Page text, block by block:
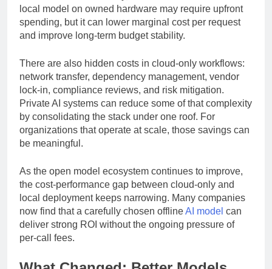
workloads run constantly, API costs can snowball. A
local model on owned hardware may require upfront
spending, but it can lower marginal cost per request
There are also hidden costs in cloud-only workflows:
network transfer, dependency management, vendor
lock-in, compliance reviews, and risk mitigation.
Private AI systems can reduce some of that complexity
by consolidating the stack under one roof. For
organizations that operate at scale, those savings can
As the open model ecosystem continues to improve,
the cost-performance gap between cloud-only and
local deployment keeps narrowing. Many companies
now find that a carefully chosen offline AI model can
deliver strong ROI without the ongoing pressure of